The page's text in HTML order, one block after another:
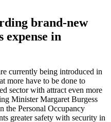
brand-new
expense in
currently being introduced in
more have to be done to
sector with attract even more
Minister Margaret Burgess
the Personal Occupancy
greater safety with security in